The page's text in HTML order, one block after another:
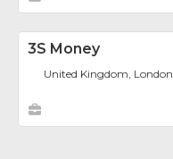
3S Money
United Kingdom, London